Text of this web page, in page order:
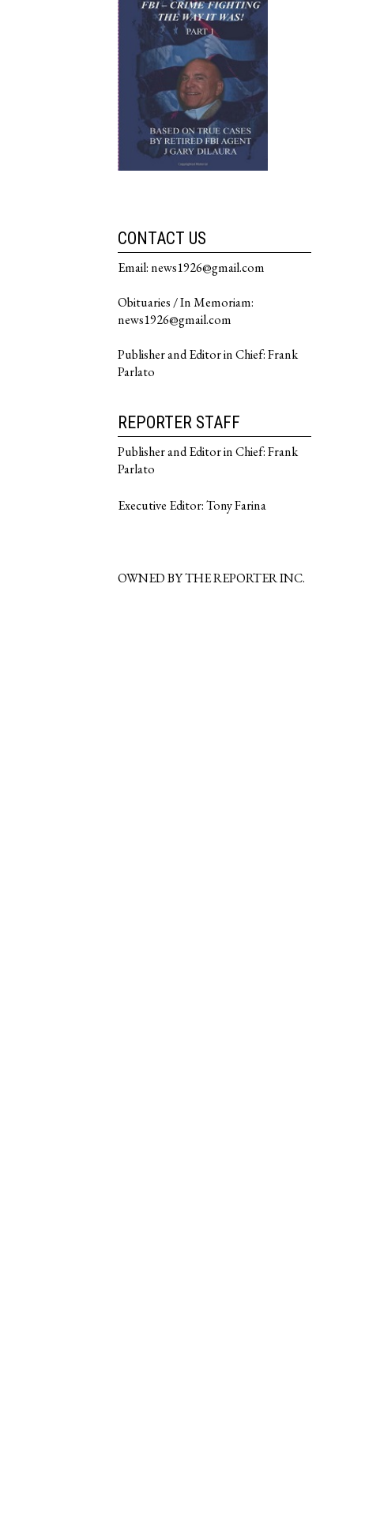
CONTACT US
Email: news1926@gmail.com
Obituaries / In Memoriam:
news1926@gmail.com
Publisher and Editor in Chief: Frank
Parlato
REPORTER STAFF
Publisher and Editor in Chief: Frank
Parlato
Executive Editor: Tony Farina
OWNED BY THE REPORTER INC.